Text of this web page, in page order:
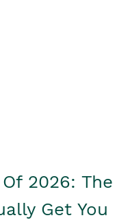
2026: The
Get You